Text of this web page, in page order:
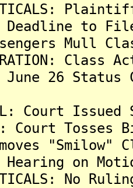
Deadline to
Mull
June 26
Court Issued
Court
Hearing on
No